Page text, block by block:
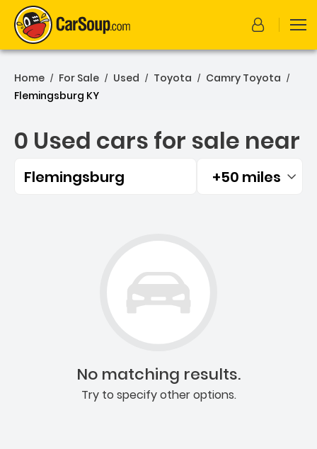
Home / For Sale / Used / Toyota / Camry Toyota /
Flemingsburg KY
0 Used cars for sale near
Flemingsburg Filtered by:
+50 miles
No matching results.
Try to specify other options.